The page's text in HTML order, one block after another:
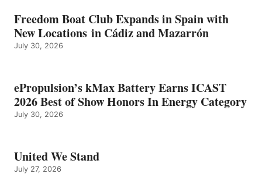
Freedom Boat Club Expands in Spain with
New Locations in Cádiz and Mazarrón
July 30, 2026
ePropulsion’s kMax Battery Earns ICAST
2026 Best of Show Honors In Energy Category
July 30, 2026
United We Stand
July 27, 2026